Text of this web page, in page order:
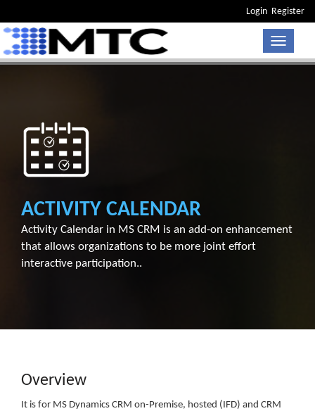
Login Register
Toggle
ACTIVITY CALENDAR
Activity Calendar in MS CRM is an add-on enhancement
that allows organizations to be more joint effort
interactive participation..
Overview
It is for MS Dynamics CRM on-Premise, hosted (IFD) and CRM